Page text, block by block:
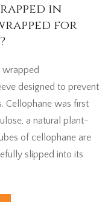
in
for
wrapped
designed to prevent
Cellophane was first
a natural plant-
of cellophane are
slipped into its